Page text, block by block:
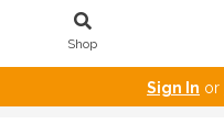
Shop
Sign In or